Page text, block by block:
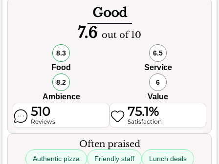
Good
7.6 out of 10
8.3
Food
6.5
Service
8.2
Ambience
6
Value
510
Reviews
75.1%
Satisfaction
Often praised
Authentic pizza Friendly staff Lunch deals